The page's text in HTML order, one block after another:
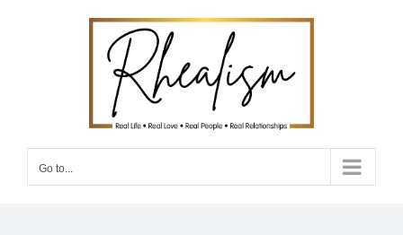
Go to...